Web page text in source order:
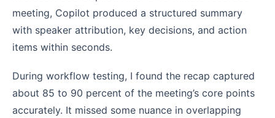
meeting, Copilot produced a structured summary
with speaker attribution, key decisions, and action
items within seconds.
During workflow testing, I found the recap captured
about 85 to 90 percent of the meeting’s core points
accurately. It missed some nuance in overlapping